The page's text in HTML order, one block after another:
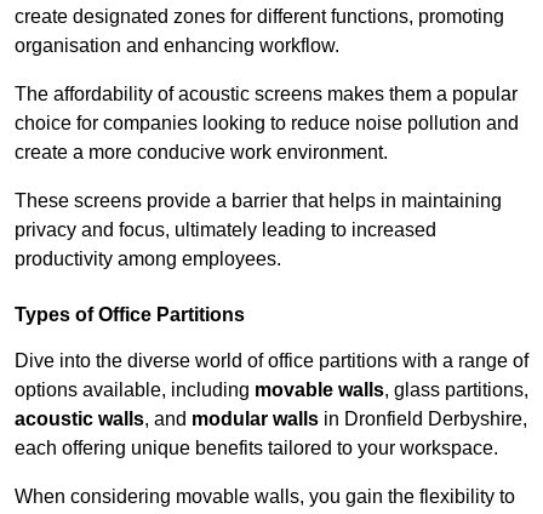
create designated zones for different functions, promoting
organisation and enhancing workflow.
The affordability of acoustic screens makes them a popular
choice for companies looking to reduce noise pollution and
create a more conducive work environment.
These screens provide a barrier that helps in maintaining
privacy and focus, ultimately leading to increased
productivity among employees.
Types of Office Partitions
Dive into the diverse world of office partitions with a range of
options available, including movable walls, glass partitions,
acoustic walls, and modular walls in Dronfield Derbyshire,
each offering unique benefits tailored to your workspace.
When considering movable walls, you gain the flexibility to